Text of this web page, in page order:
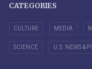
CATEGORIES
CULTURE MEDIA
SCIENCE U.S. NEWS &